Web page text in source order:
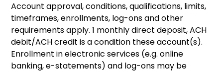
Account approval, conditions, qualifications, limits,
timeframes, enrollments, log-ons and other
requirements apply. 1 monthly direct deposit, ACH
debit/ACH credit is a condition these account(s).
Enrollment in electronic services (e.g. online
banking, e-statements) and log-ons may be